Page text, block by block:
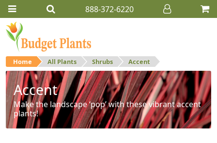
888-372-6220
Home All Plants Shrubs Accent
Accent
Make the landscape ‘pop’ with these vibrant accent
plants!